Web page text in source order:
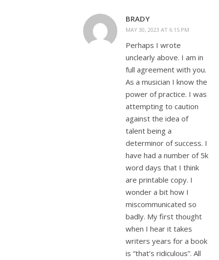
BRADY
MAY 30, 2023 AT 6:15 PM
Perhaps I wrote
unclearly above. I am in
full agreement with you.
As a musician I know the
power of practice. I was
attempting to caution
against the idea of
talent being a
determinor of success. I
have had a number of 5k
word days that I think
are printable copy. I
wonder a bit how I
miscommunicated so
badly. My first thought
when I hear it takes
writers years for a book
is “that’s ridiculous”. All